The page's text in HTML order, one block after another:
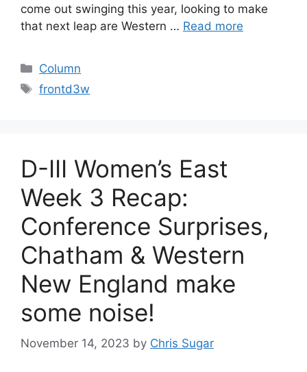
come out swinging this year, looking to make
that next leap are Western … Read more
Categories
Column
Tags
frontd3w
D-III Women’s East
Week 3 Recap:
Conference Surprises,
Chatham & Western
New England make
some noise!
November 14, 2023 by Chris Sugar